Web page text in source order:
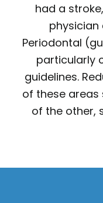
had a
Periodontal
particularly
guidelines.
of these areas
of the other,